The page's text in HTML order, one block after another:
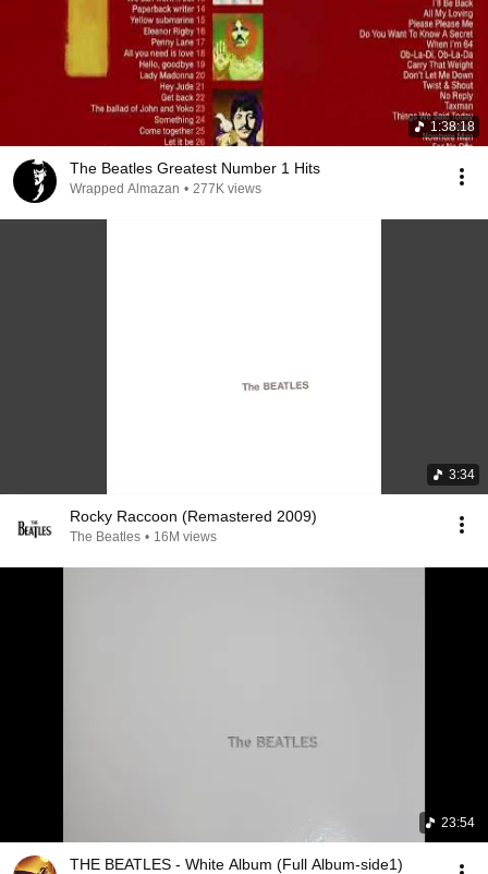
1:38:18
The Beatles Greatest Number 1 Hits
Wrapped Almazan • 277K views
3:34
Rocky Raccoon (Remastered 2009)
The Beatles • 16M views
23:54
THE BEATLES - White Album (Full Album-side1)